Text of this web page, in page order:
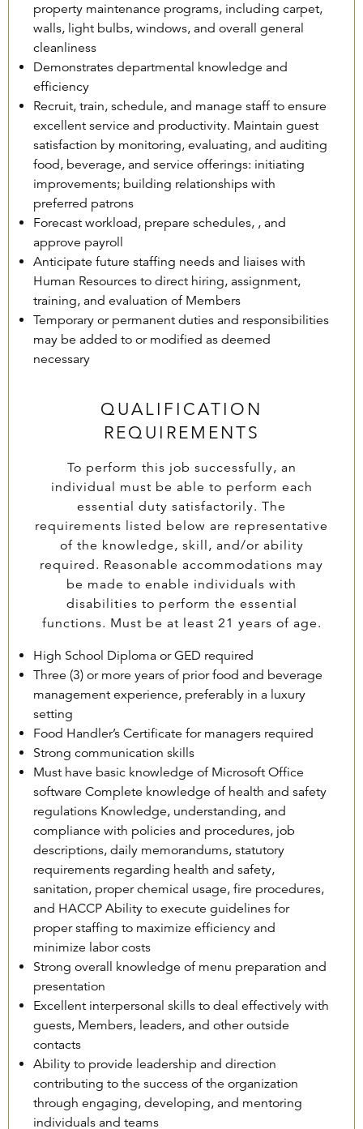
property maintenance programs, including carpet,
walls, light bulbs, windows, and overall general
cleanliness
Demonstrates departmental knowledge and
efficiency
Recruit, train, schedule, and manage staff to ensure
excellent service and productivity. Maintain guest
satisfaction by monitoring, evaluating, and auditing
food, beverage, and service offerings: initiating
improvements; building relationships with
preferred patrons
Forecast workload, prepare schedules, , and
approve payroll
Anticipate future staffing needs and liaises with
Human Resources to direct hiring, assignment,
training, and evaluation of Members
Temporary or permanent duties and responsibilities
may be added to or modified as deemed
necessary
QUALIFICATION
REQUIREMENTS
To perform this job successfully, an
individual must be able to perform each
essential duty satisfactorily. The
requirements listed below are representative
of the knowledge, skill, and/or ability
required. Reasonable accommodations may
be made to enable individuals with
disabilities to perform the essential
functions. Must be at least 21 years of age.
High School Diploma or GED required
Three (3) or more years of prior food and beverage
management experience, preferably in a luxury
setting
Food Handler’s Certificate for managers required
Strong communication skills
Must have basic knowledge of Microsoft Office
software Complete knowledge of health and safety
regulations Knowledge, understanding, and
compliance with policies and procedures, job
descriptions, daily memorandums, statutory
requirements regarding health and safety,
sanitation, proper chemical usage, fire procedures,
and HACCP Ability to execute guidelines for
proper staffing to maximize efficiency and
minimize labor costs
Strong overall knowledge of menu preparation and
presentation
Excellent interpersonal skills to deal effectively with
guests, Members, leaders, and other outside
contacts
Ability to provide leadership and direction
contributing to the success of the organization
through engaging, developing, and mentoring
individuals and teams